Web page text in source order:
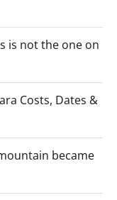
is not the one on
Costs, Dates &
became